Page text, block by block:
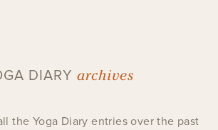
DIARY archives
the Yoga Diary entries over the past